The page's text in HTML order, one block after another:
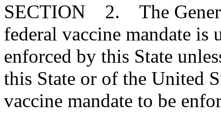
SECTION 2. The
federal vaccine mandate
enforced by this State
this State or of the United
vaccine mandate to be